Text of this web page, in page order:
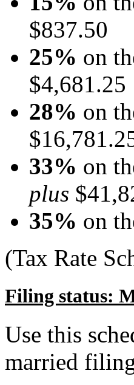
$837.50
25% on
$4,681.25
28% on
33% on
plus
35% on
(Tax Rate
Filing status:
Use this
married